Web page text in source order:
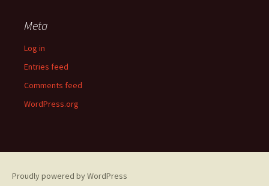
Meta
Log in
Entries feed
Comments feed
WordPress.org
Proudly powered by WordPress